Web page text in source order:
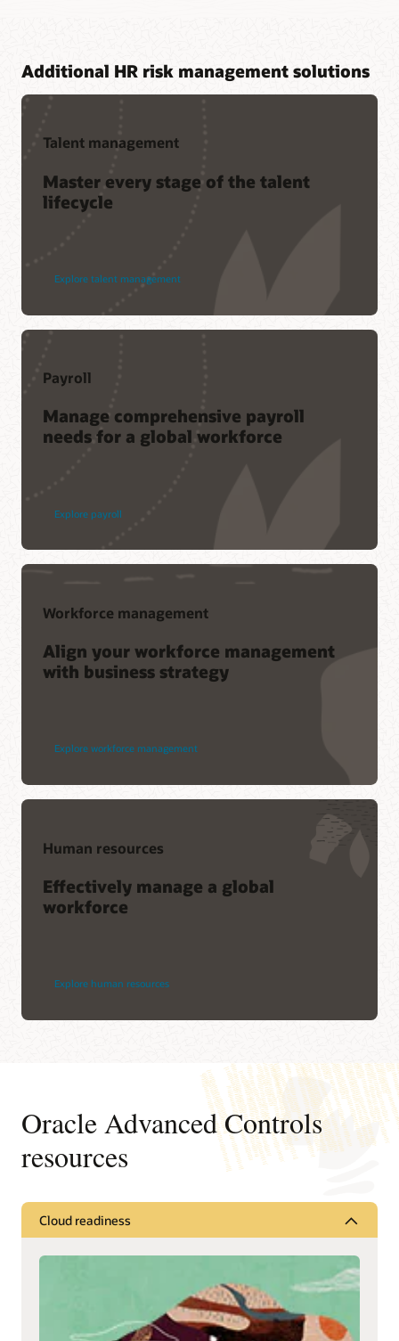
Additional HR risk management solutions
Talent management
Master every stage of the talent
lifecycle
Explore talent management
Payroll
Manage comprehensive payroll
needs for a global workforce
Explore payroll
Workforce management
Align your workforce management
with business strategy
Explore workforce management
Human resources
Effectively manage a global
workforce
Explore human resources
Oracle Advanced Controls
resources
Cloud readiness